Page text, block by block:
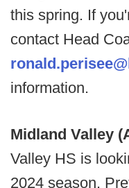
this spring. If
contact Head
information.
Midland Valley
Valley HS is
2024 season.